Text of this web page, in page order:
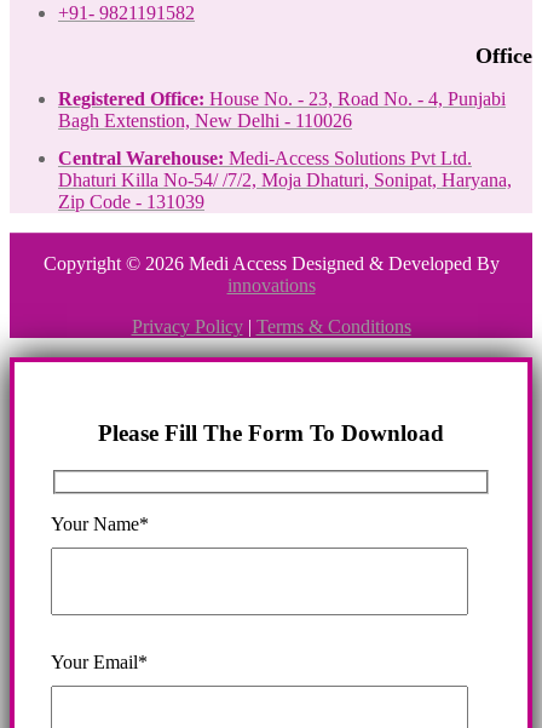
+91- 9821191582
Office
Registered Office: House No. - 23, Road No. - 4, Punjabi
Bagh Extenstion, New Delhi - 110026
Central Warehouse: Medi-Access Solutions Pvt Ltd.
Dhaturi Killa No-54/ /7/2, Moja Dhaturi, Sonipat, Haryana,
Zip Code - 131039
Copyright © 2026 Medi Access Designed & Developed By
innovations
Privacy Policy| Terms & Conditions
Please Fill The Form To Download
Your Name*
Your Email*